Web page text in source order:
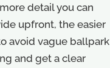
detail you can
upfront, the easier
avoid vague ballpark
and get a clear